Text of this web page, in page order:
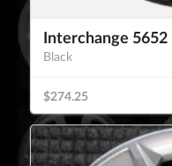
Interchange 5652
Black
$274.25